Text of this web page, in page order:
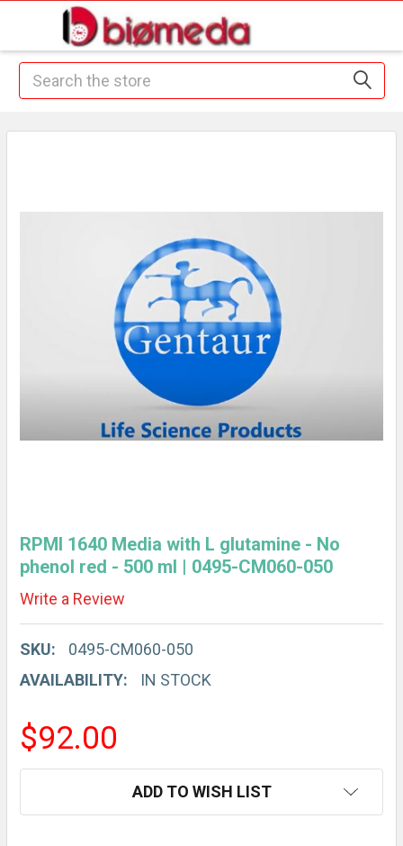
Search
RPMI 1640 Media with L glutamine - No
phenol red - 500 ml | 0495-CM060-050
Write a Review
SKU:
0495-CM060-050
AVAILABILITY:
IN STOCK
$92.00
ADD TO WISH LIST